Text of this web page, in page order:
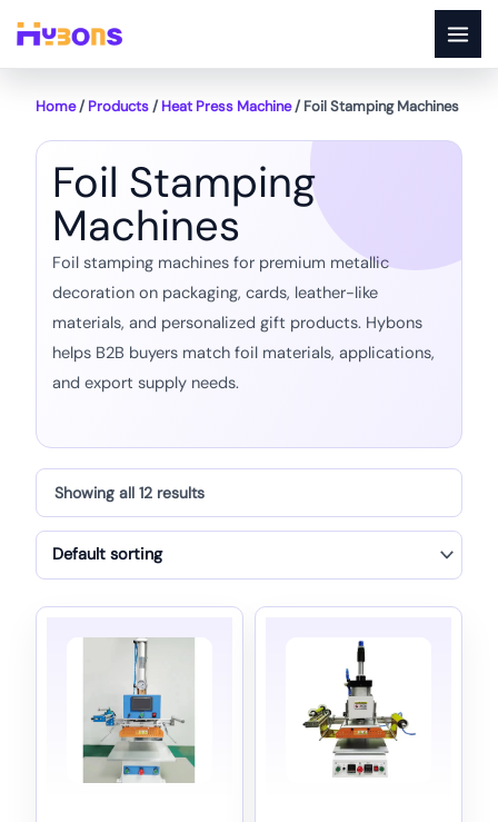
content
Home/Products/Heat Press Machine/ Foil Stamping Machines
Foil Stamping
Machines
Foil stamping machines for premium metallic
decoration on packaging, cards, leather-like
materials, and personalized gift products. Hybons
helps B2B buyers match foil materials, applications,
and export supply needs.
Showing all 12 results